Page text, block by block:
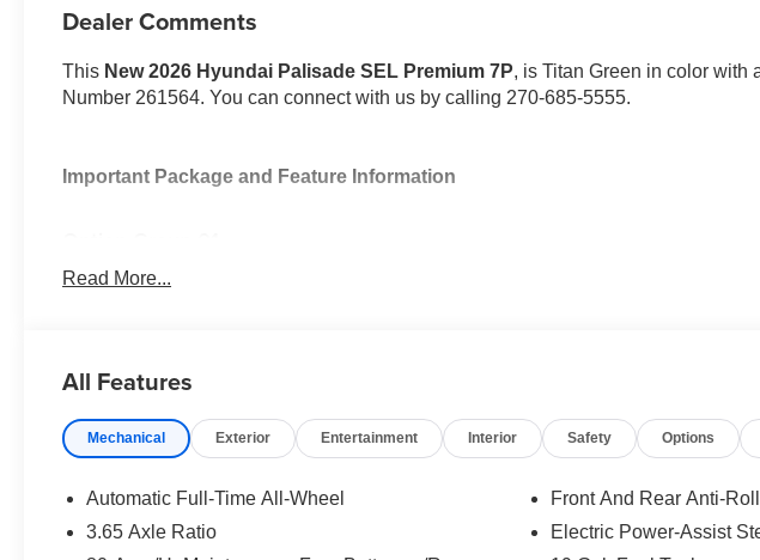
Dealer Comments
This New 2026 Hyundai Palisade SEL Premium 7P, is Titan Green in color with
Number 261564. You can connect with us by calling 270-685-5555.
Important Package and Feature Information
Convenience
GPS linked cruise control - Set it and forget it. Road trips used to be
control set the pace. Simply set the desired speed and the system uses GPS
hills. This can help minimize driver fatigue and improve overall fuel economy.
pilot; GPS linked cruise control.
Read More...
All Features
Mechanical Exterior Entertainment Interior Safety Options
Automatic Full-Time All-Wheel
3.65 Axle Ratio
Front And Rear Anti-
Electric Power-Assist